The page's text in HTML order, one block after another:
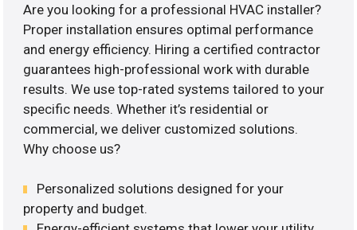
Are you looking for a professional HVAC installer?
Proper installation ensures optimal performance
and energy efficiency. Hiring a certified contractor
guarantees high-professional work with durable
results. We use top-rated systems tailored to your
specific needs. Whether it’s residential or
commercial, we deliver customized solutions.
Why choose us?
Personalized solutions designed for your
property and budget.